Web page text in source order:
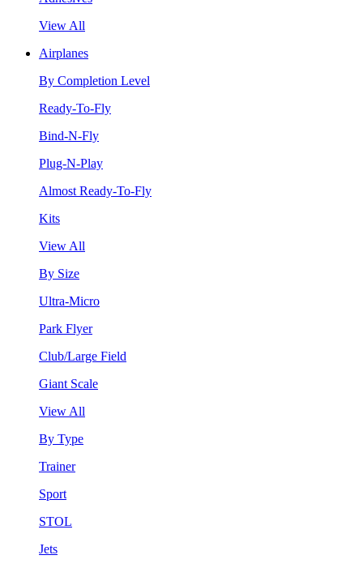
View All
Airplanes
By Completion Level
Ready-To-Fly
Bind-N-Fly
Plug-N-Play
Almost Ready-To-Fly
Kits
View All
By Size
Ultra-Micro
Park Flyer
Club/Large Field
Giant Scale
View All
By Type
Trainer
Sport
STOL
Jets